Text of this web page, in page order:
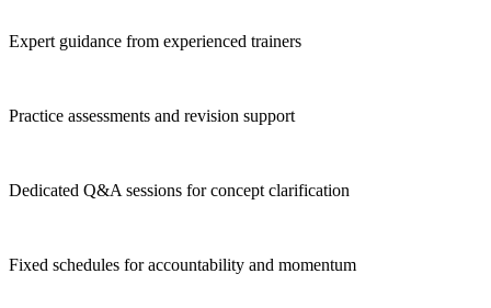
Expert guidance from experienced trainers
Practice assessments and revision support
Dedicated Q&A sessions for concept clarification
Fixed schedules for accountability and momentum